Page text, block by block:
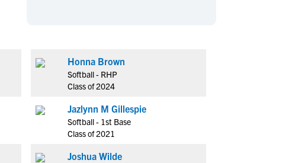
Hockey
Lacrosse
Soccer
Track & Field
Volleyball
Wrestling
Coed Sports
Hockey
Lacrosse
Soccer
Track & Field
Volleyball
Wrestling
Coed Sports
Honna Brown
Softball - RHP
Class of 2024
Jazlynn M Gillespie
Softball - 1st Base
Class of 2021
Joshua Wilde